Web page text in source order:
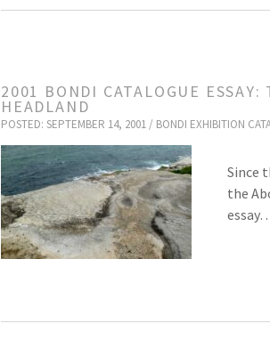
2001 BONDI CATALOGUE
HEADLAND
POSTED: SEPTEMBER 14, 2001 / BONDI EXHIBITION
By
Since
the